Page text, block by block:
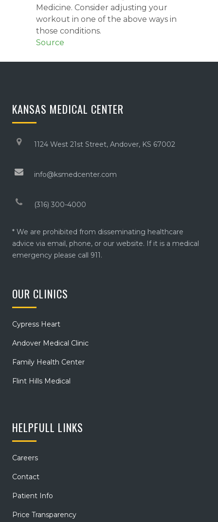
Medicine. Consider adjusting your
workout in one of the above ways in
those conditions.
Source
KANSAS MEDICAL CENTER
1124 West 21st Street, Andover, KS 67002
info@ksmedcenter.com
(316) 300-4000
* We are prohibited from disseminating healthcare
advice via email, phone, or our website. If it is a medical
emergency please call 911.
OUR CLINICS
Cypress Heart
Andover Medical Clinic
Family Health Center
Flint Hills Medical
HELPFULL LINKS
Careers
Contact
Patient Info
Price Transparency